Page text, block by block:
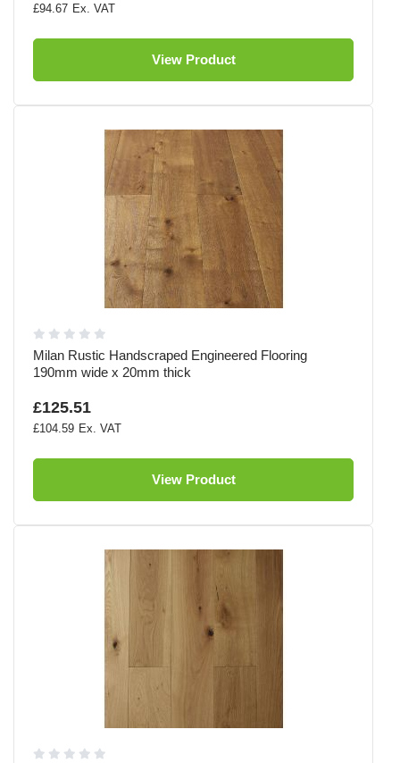
£94.67
View Product
Milan Rustic Handscraped Engineered Flooring
190mm wide x 20mm thick
£125.51
£104.59
View Product